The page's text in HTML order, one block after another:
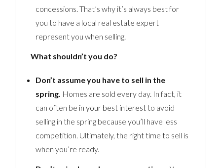
concessions. That’s why it’s always best for
you to have a local real estate expert
represent you when selling.
What shouldn’t you do?
Don’t assume you have to sell in the
spring. Homes are sold every day. In fact, it
can often be in your best interestto avoid
selling in the spring because you’ll have less
competition. Ultimately, the right time to sell is
when you’re ready.